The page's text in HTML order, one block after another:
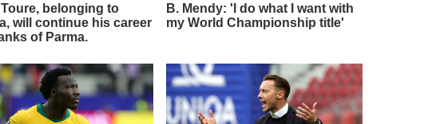
Toure, belonging to
will continue his career
of Parma.
B. Mendy: 'I do what I want with
my World Championship title'